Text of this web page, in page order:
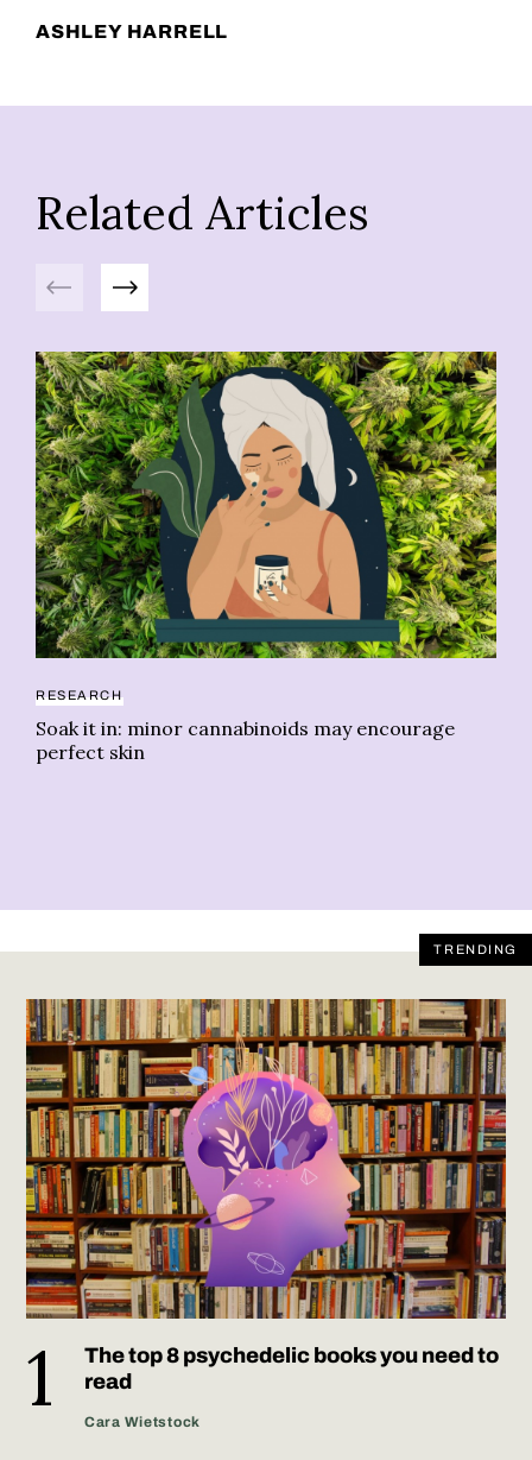
ASHLEY HARRELL
Related Articles
Previous Next
RESEARCH
Soak it in: minor cannabinoids may encourage
perfect skin
TRENDING
The top 8 psychedelic books you need to
read
Cara Wietstock